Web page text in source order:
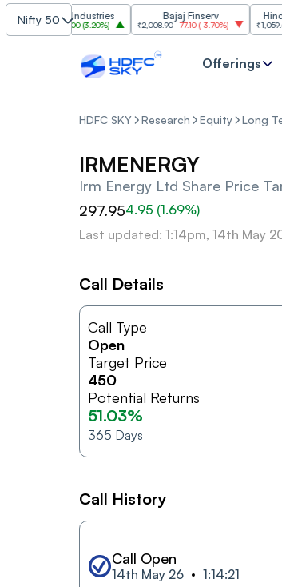
Nifty 50
Grasim Industries
₹3,323 103.00( 3.20%)
Bajaj Finserv
₹2,008.90 -77.10(-3.70%) ₹1,059.60
Offerings
HDFC SKY Research Equity Long
IRMENERGY
Irm Energy Ltd Share Price
297.954.95 (1.69%)
Last updated: 1:14pm, 14th May
Call Details
Call Type
Open
Target Price
450
Potential Returns
51.03%
365 Days
Call History
Call Open
14th May 26 1:14:21